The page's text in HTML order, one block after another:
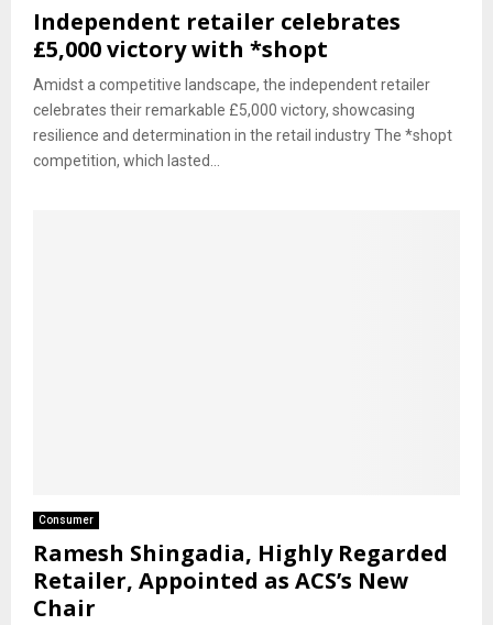
Independent retailer celebrates
£5,000 victory with *shopt
Amidst a competitive landscape, the independent retailer
celebrates their remarkable £5,000 victory, showcasing
resilience and determination in the retail industry The *shopt
competition, which lasted...
Consumer
Ramesh Shingadia, Highly Regarded
Retailer, Appointed as ACS’s New
Chair